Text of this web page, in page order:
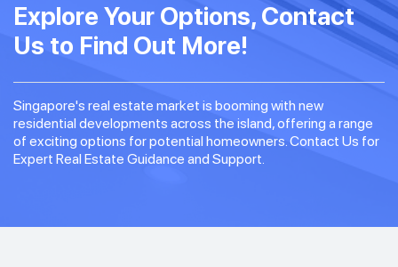
Explore Your Options, Contact
Us to Find Out More!
Singapore's real estate market is booming with new
residential developments across the island, offering a range
of exciting options for potential homeowners. Contact Us for
Expert Real Estate Guidance and Support.